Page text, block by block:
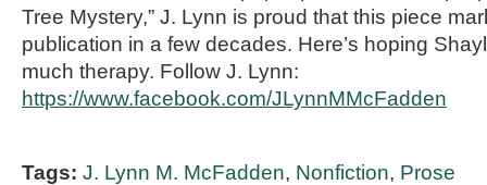
Tree Mystery,” J. Lynn is proud that this piece
publication in a few decades. Here’s hoping
much therapy. Follow J. Lynn:
https://www.facebook.com/JLynnMMcFadden
Tags: J. Lynn M. McFadden, Nonfiction, Prose